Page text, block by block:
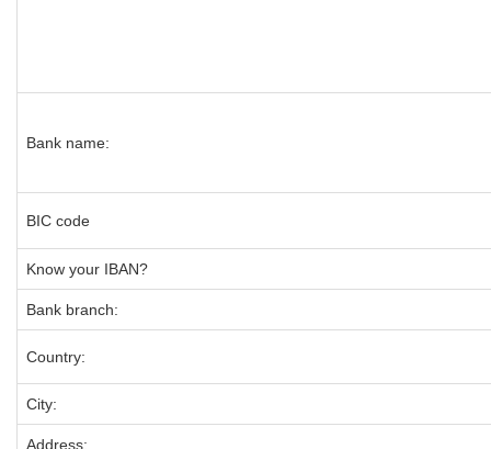
Bank name:
BIC code
Know your IBAN?
Bank branch:
Country:
City:
Address: